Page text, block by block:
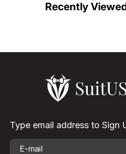
Recently
Type email address to Sign